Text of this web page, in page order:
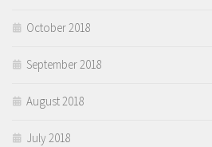
October 2018
September 2018
August 2018
July 2018